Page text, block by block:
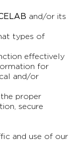
and/or its
types of
effectively
for
and/or
proper
secure
and use of our